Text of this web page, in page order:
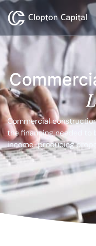
Commercial
the financing needed to
income-producing